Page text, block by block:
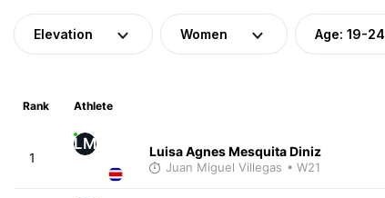
Elevation Women Age: 19-24
Rank Athlete
1
LM Luisa Agnes Mesquita Diniz
Juan Miguel Villegas • W21